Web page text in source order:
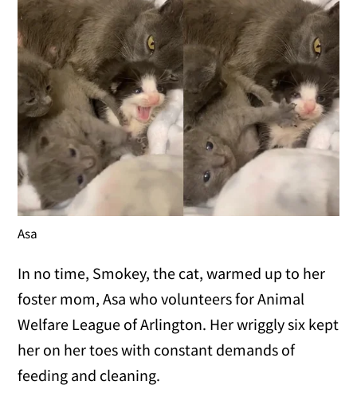
Asa
In no time, Smokey, the cat, warmed up to her
foster mom, Asa who volunteers for Animal
Welfare League of Arlington. Her wriggly six kept
her on her toes with constant demands of
feeding and cleaning.